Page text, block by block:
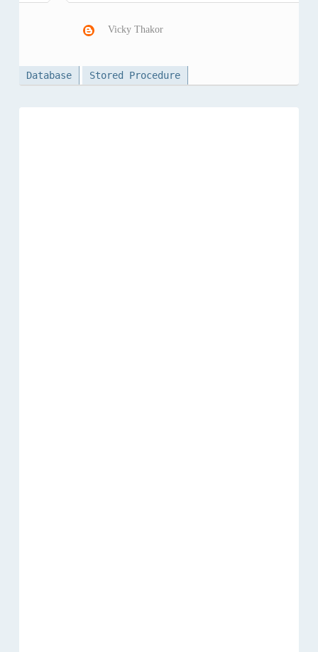
Vicky Thakor
Database Stored Procedure